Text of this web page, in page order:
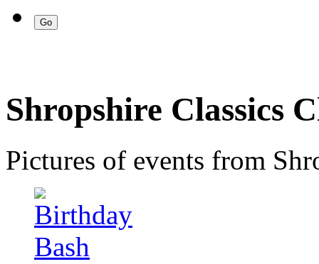
Shropshire Classics
Pictures of events from